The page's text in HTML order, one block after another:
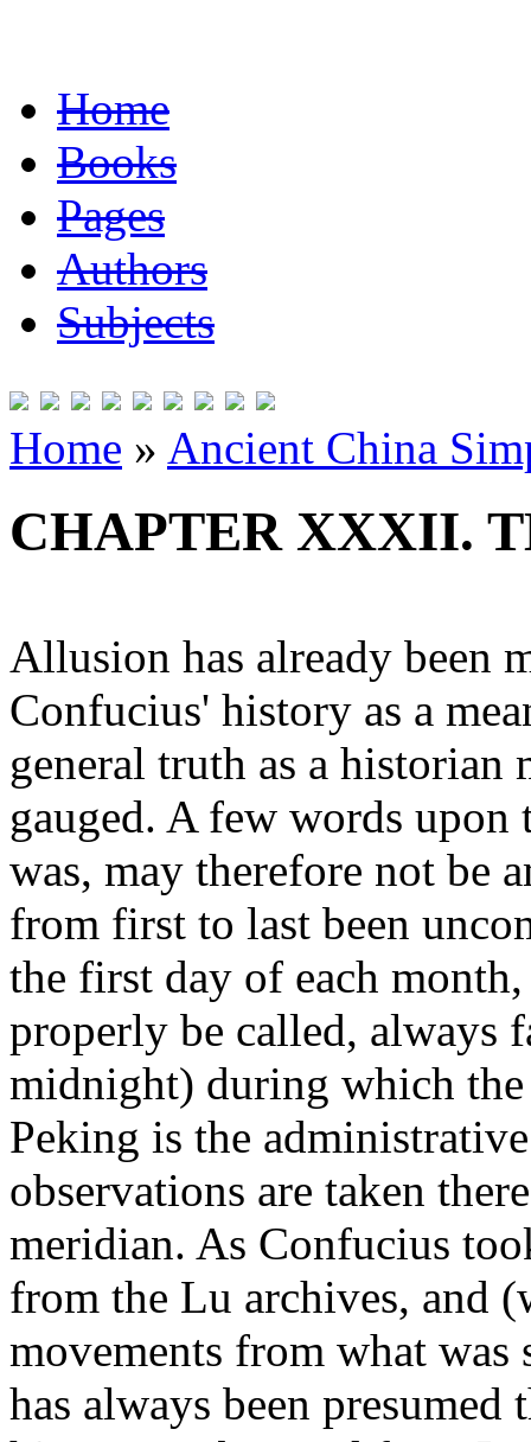
Home
Books
Pages
Authors
Subjects
Home » Ancient China
CHAPTER XXXII.
Allusion has already been
Confucius' history as a
general truth as a historian
gauged. A few words upon
was, may therefore not be
from first to last been
the first day of each
properly be called, always
midnight) during which
Peking is the
observations are taken
meridian. As Confucius
from the Lu archives, and
movements from what was
has always been